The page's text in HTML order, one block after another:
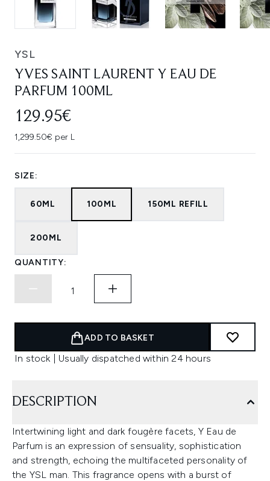
YSL
YVES SAINT LAURENT Y EAU DE
PARFUM 100ML
129.95€
1,299.50€ per L
SIZE:
60ML 100ML 150ML REFILL
200ML
QUANTITY:
ADD TO BASKET
In stock | Usually dispatched within 24 hours
DESCRIPTION
Intertwining light and dark fougère facets, Y Eau de
Parfum is an expression of sensuality, sophistication
and strength, echoing the multifaceted personality of
the YSL man. This fragrance opens with a burst of